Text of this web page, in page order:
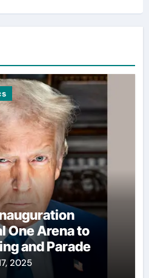
One Arena to
and Parade
2025